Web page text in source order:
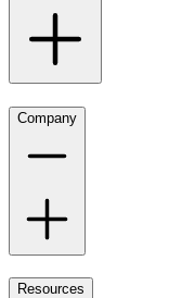
Company
Resources